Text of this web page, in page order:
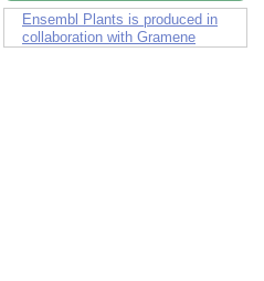
Ensembl Plants is produced in
collaboration with Gramene